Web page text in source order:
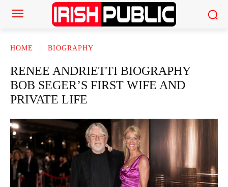
HOME BIOGRAPHY
RENEE ANDRIETTI BIOGRAPHY
BOB SEGER’S FIRST WIFE AND
PRIVATE LIFE